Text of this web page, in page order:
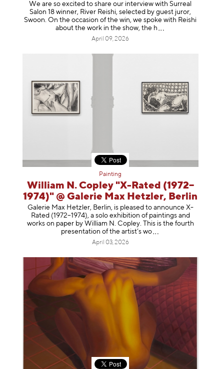
We are so excited to share our interview with Surreal
Salon 18 winner, River Reishi, selected by guest juror,
Swoon. On the occasion of the win, we spoke with Reishi
about the work in the show, the h
April 09, 2026
Painting
William N. Copley "X-Rated (1972–
1974)" @ Galerie Max Hetzler, Berlin
Galerie Max Hetzler, Berlin, is pleased to announce X-
Rated (1972–1974), a solo exhibition of paintings and
works on paper by William N. Copley. This is the fourth
presentation of the artist’s wo
April 03, 2026